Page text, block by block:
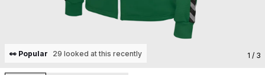
👀 Popular 29 looked at this recently 1 / 3